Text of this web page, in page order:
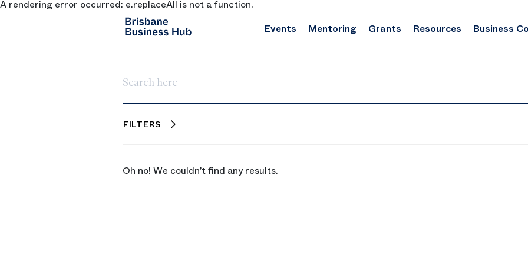
A rendering error occurred: e.replaceAll is not a function.
SKIP TO MAIN CONTENT
Events Mentoring Grants Resources Business
Search here
FILTERS
Oh no! We couldn’t find any results.